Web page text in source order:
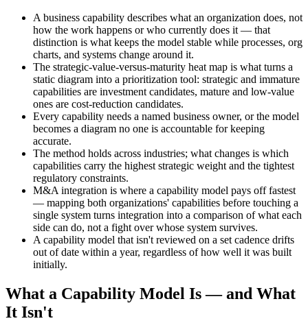
A business capability describes what an organization does, not
how the work happens or who currently does it — that
distinction is what keeps the model stable while processes, org
charts, and systems change around it.
The strategic-value-versus-maturity heat map is what turns a
static diagram into a prioritization tool: strategic and immature
capabilities are investment candidates, mature and low-value
ones are cost-reduction candidates.
Every capability needs a named business owner, or the model
becomes a diagram no one is accountable for keeping
accurate.
The method holds across industries; what changes is which
capabilities carry the highest strategic weight and the tightest
regulatory constraints.
M&A integration is where a capability model pays off fastest
— mapping both organizations' capabilities before touching a
single system turns integration into a comparison of what each
side can do, not a fight over whose system survives.
A capability model that isn't reviewed on a set cadence drifts
out of date within a year, regardless of how well it was built
initially.
What a Capability Model Is — and What
It Isn't